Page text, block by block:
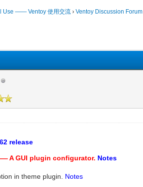
Use —— Ventoy 使用交流 ›Ventoy Discussion Forum
release
A GUI plugin configurator. Notes
in theme plugin. Notes